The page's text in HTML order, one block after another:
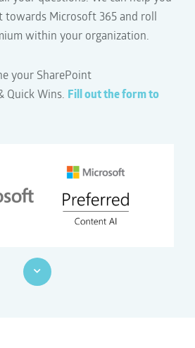
towards Microsoft 365 and roll
within your organization.
your SharePoint
Quick Wins. Fill out the form to